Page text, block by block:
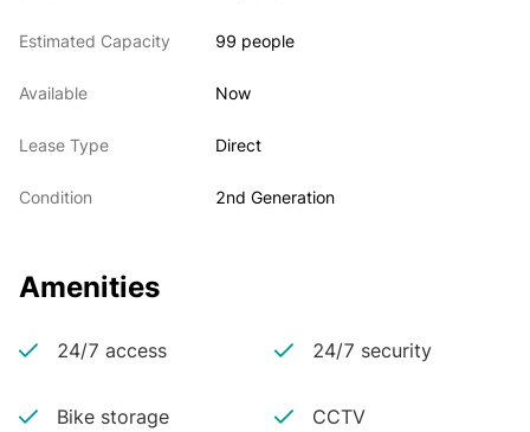
Estimated Capacity 99 people
Available Now
Lease Type Direct
Condition 2nd Generation
Amenities
24/7 access 24/7 security
Bike storage CCTV